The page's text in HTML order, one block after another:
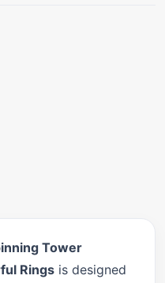
Tower
Rings is designed